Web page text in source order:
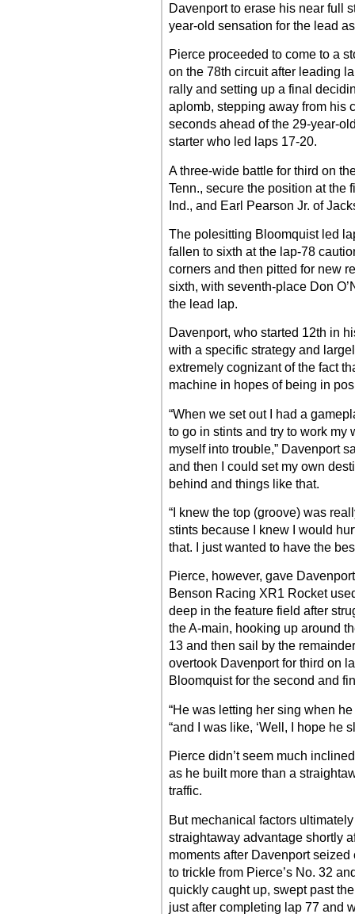
Davenport to erase his near full
year-old sensation for the lead
Pierce proceeded to come to a
on the 78th circuit after leading
rally and setting up a final
aplomb, stepping away from his
seconds ahead of the 29-year-
starter who led laps 17-20.
A three-wide battle for third on
Tenn., secure the position at the
Ind., and Earl Pearson Jr. of
The polesitting Bloomquist led
fallen to sixth at the lap-78
corners and then pitted for new
sixth, with seventh-place Don
the lead lap.
Davenport, who started 12th in
with a specific strategy and
extremely cognizant of the fact
machine in hopes of being in
“When we set out I had a
to go in stints and try to work my
myself into trouble,” Davenport
and then I could set my own
behind and things like that.
“I knew the top (groove) was
stints because I knew I would
that. I just wanted to have the
Pierce, however, gave
Benson Racing XR1 Rocket
deep in the feature field after
the A-main, hooking up around
13 and then sail by the
overtook Davenport for third on
Bloomquist for the second and
“He was letting her sing when
“and I was like, ‘Well, I hope he
Pierce didn’t seem much
as he built more than a
traffic.
But mechanical factors
straightaway advantage shortly
moments after Davenport
to trickle from Pierce’s No. 32
quickly caught up, swept past
just after completing lap 77 and